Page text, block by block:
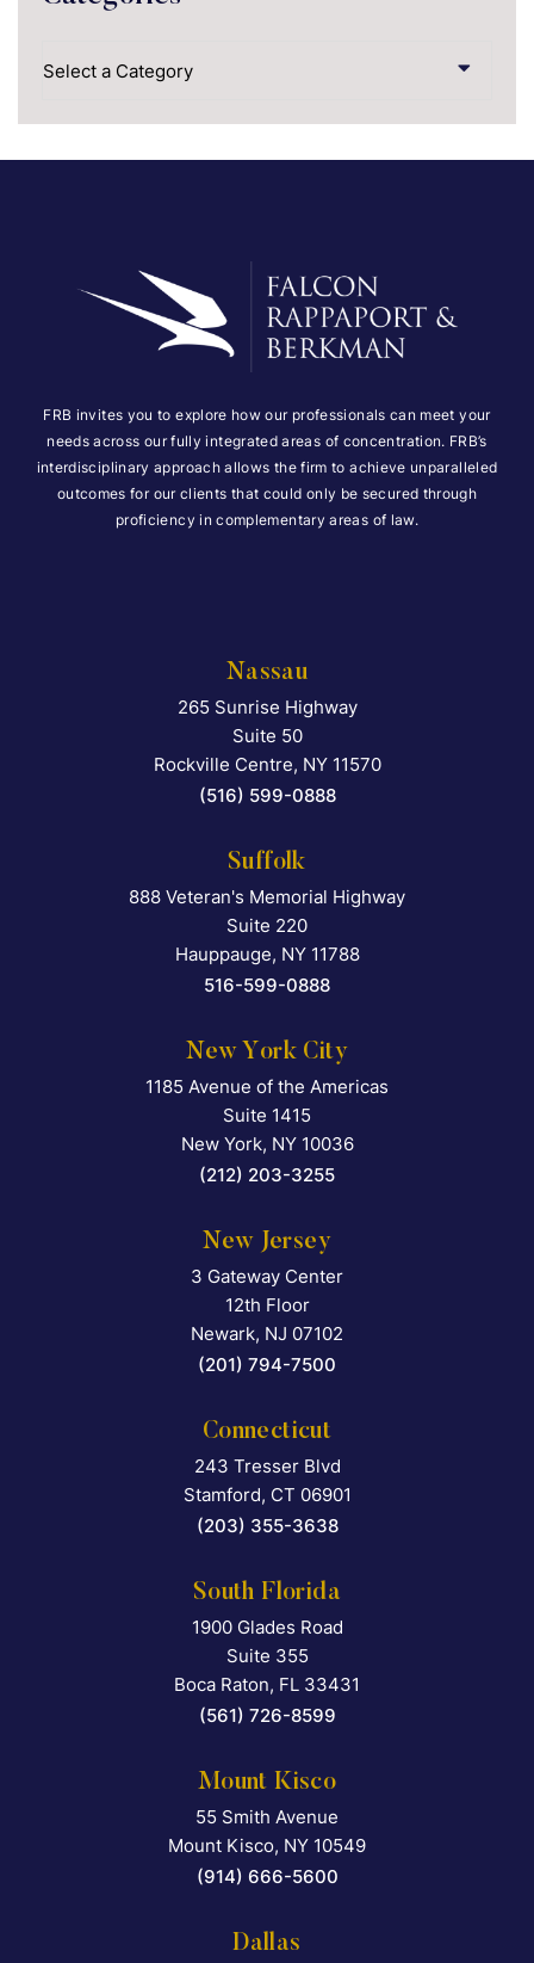
Categories
FRB invites you to explore how our professionals can meet your
needs across our fully integrated areas of concentration. FRB’s
interdisciplinary approach allows the firm to achieve unparalleled
outcomes for our clients that could only be secured through
proficiency in complementary areas of law.
Nassau
Falcon Rappaport &
265 Sunrise Highway
Suite 50
Rockville Centre, NY 11570
(516) 599-0888
Suffolk
Falcon Rappaport &
888 Veteran's Memorial Highway
Suite 220
Hauppauge, NY 11788
516-599-0888
New York City
Falcon Rappaport &
1185 Avenue of the Americas
Suite 1415
New York, NY 10036
(212) 203-3255
New Jersey
Falcon Rappaport &
3 Gateway Center
12th Floor
Newark, NJ 07102
(201) 794-7500
Connecticut
Falcon Rappaport &
243 Tresser Blvd
Stamford, CT 06901
(203) 355-3638
South Florida
Falcon Rappaport &
1900 Glades Road
Suite 355
Boca Raton, FL 33431
(561) 726-8599
Mount Kisco
Falcon Rappaport &
55 Smith Avenue
Mount Kisco, NY 10549
(914) 666-5600
Dallas